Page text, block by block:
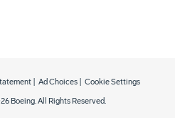
Boeing. All Rights Reserved.
Ad Choices Cookie Settings